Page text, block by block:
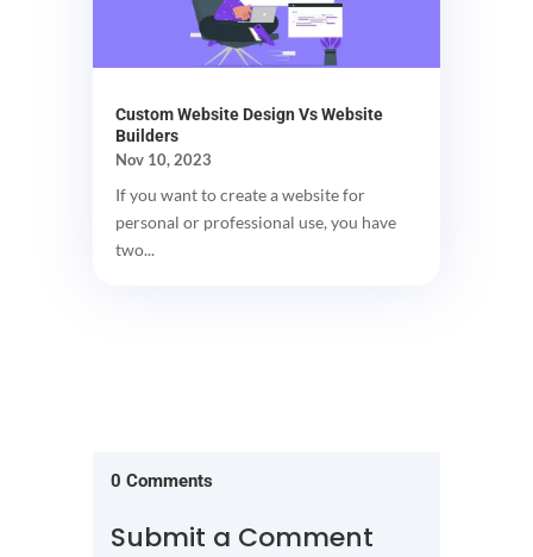
Custom Website Design Vs Website
Builders
Nov 10, 2023
If you want to create a website for
personal or professional use, you have
two...
0 Comments
Submit a Comment